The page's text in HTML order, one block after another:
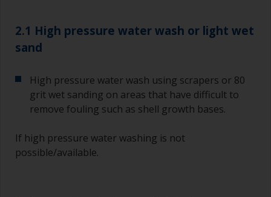
2.1 High pressure water wash or light wet
sand
High pressure water wash using scrapers or 80
grit wet sanding on areas that have difficult to
remove fouling such as shell growth bases.
If high pressure water washing is not
possible/available.